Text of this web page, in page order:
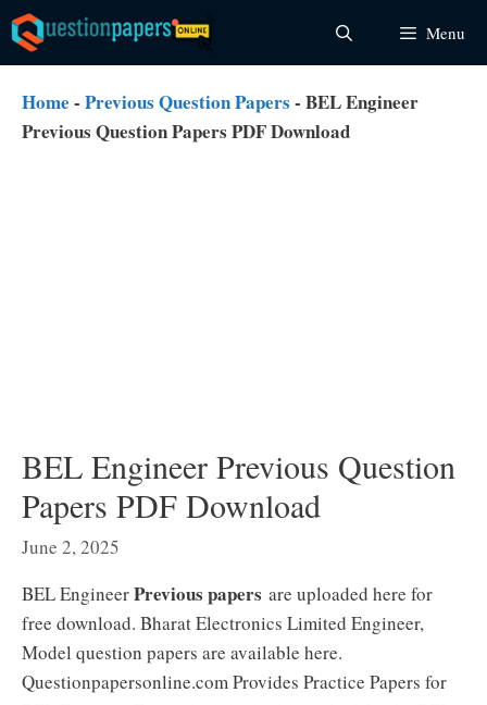
Skip
to
content
Menu
Home - Previous Question Papers - BEL Engineer
Previous Question Papers PDF Download
BEL Engineer Previous Question
Papers PDF Download
June 2, 2025
BEL EngineerPrevious papers are uploaded here for
free download. Bharat Electronics Limited Engineer,
Model question papers are available here.
Questionpapersonline.com Provides Practice Papers for